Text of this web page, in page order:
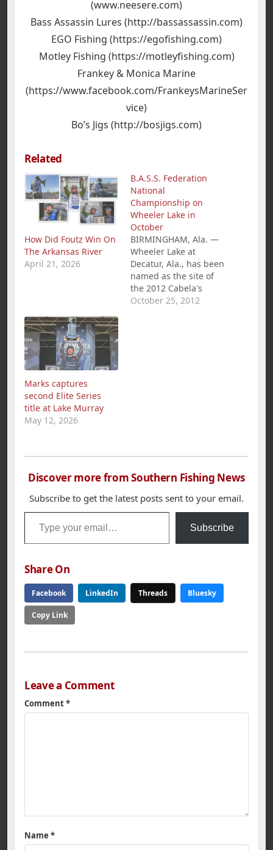
(www.neesere.com)
Bass Assassin Lures (http://bassassassin.com)
EGO Fishing (https://egofishing.com)
Motley Fishing (https://motleyfishing.com)
Frankey & Monica Marine
(https://www.facebook.com/FrankeysMarineSer
vice)
Bo’s Jigs (http://bosjigs.com)
Related
How Did Foutz Win On
The Arkansas River
April 21, 2026
B.A.S.S. Federation
National
Championship on
Wheeler Lake in
October
BIRMINGHAM, Ala. —
Wheeler Lake at
Decatur, Ala., has been
named as the site of
the 2012 Cabela's
B.A.S.S. Federation
October 25, 2012
Marks captures
second Elite Series
title at Lake Murray
May 12, 2026
Discover more from Southern Fishing News
Subscribe to get the latest posts sent to your email.
Type your email…
Subscribe
Share On
Facebook LinkedIn Threads Bluesky
Copy Link
Leave a Comment
Comment*
Name *